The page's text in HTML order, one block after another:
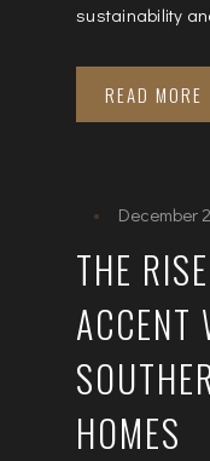
sustainability
READ MORE
December
THE
ACCENT
HOMES